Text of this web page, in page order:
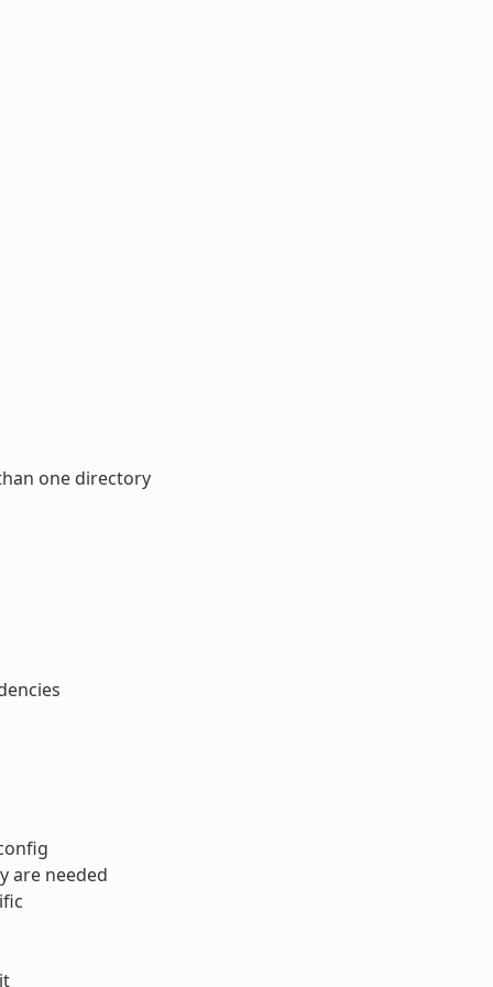
one directory
are needed